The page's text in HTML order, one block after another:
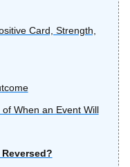
Card, Strength,
When an Event Will